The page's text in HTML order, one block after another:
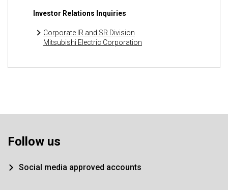
Investor Relations Inquiries
Corporate IR and SR Division
Mitsubishi Electric Corporation
Follow us
Social media approved accounts